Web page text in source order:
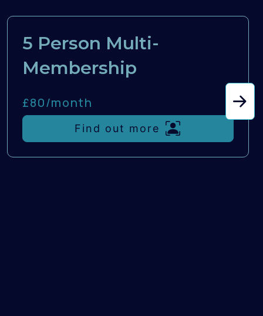
5 Person Multi-
Membership
£80/month
Find out more